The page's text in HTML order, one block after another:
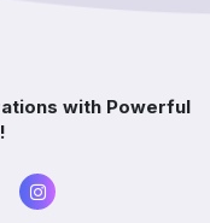
with Powerful